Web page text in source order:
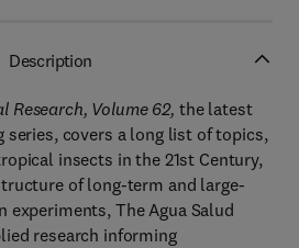
Description
Research, Volume 62, the latest
series, covers a long list of topics,
insects in the 21st Century,
of long-term and large-
experiments, The Agua Salud
research informing